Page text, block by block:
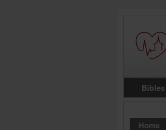
Bibles